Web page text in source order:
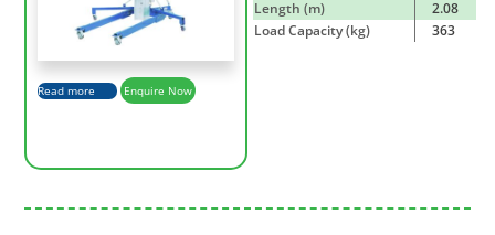
Read more Enquire Now
Length (m)
2.08
Load Capacity (kg)
363